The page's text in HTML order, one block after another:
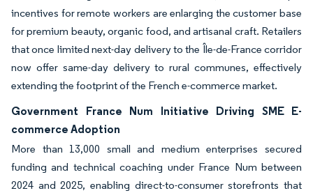
incentives for remote workers are enlarging the customer base
for premium beauty, organic food, and artisanal craft. Retailers
that once limited next-day delivery to the Île-de-France corridor
now offer same-day delivery to rural communes, effectively
extending the footprint of the French e-commerce market.
Government France Num Initiative Driving SME E-
commerce Adoption
More than 13,000 small and medium enterprises secured
funding and technical coaching under France Num between
2024 and 2025, enabling direct-to-consumer storefronts that